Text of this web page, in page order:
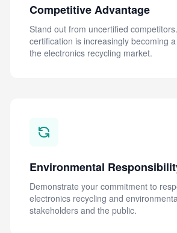
Competitive Advantage
Stand out from uncertified
certification is increasingly becoming
the electronics recycling market.
Environmental
Demonstrate your commitment to
electronics recycling and
stakeholders and the public.